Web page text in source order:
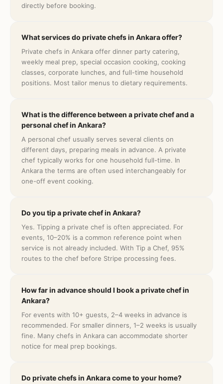
directly before booking.
What services do private chefs in Ankara offer?
Private chefs in Ankara offer dinner party catering,
weekly meal prep, special occasion cooking, cooking
classes, corporate lunches, and full-time household
positions. Most tailor menus to dietary requirements.
What is the difference between a private chef and a
personal chef in Ankara?
A personal chef usually serves several clients on
different days, preparing meals in advance. A private
chef typically works for one household full-time. In
Ankara the terms are often used interchangeably for
one-off event cooking.
Do you tip a private chef in Ankara?
Yes. Tipping a private chef is often appreciated. For
events, 10–20% is a common reference point when
service is not already included. With Tip a Chef, 95%
routes to the chef before Stripe processing fees.
How far in advance should I book a private chef in
Ankara?
For events with 10+ guests, 2–4 weeks in advance is
recommended. For smaller dinners, 1–2 weeks is usually
fine. Many chefs in Ankara can accommodate shorter
notice for meal prep bookings.
Do private chefs in Ankara come to your home?